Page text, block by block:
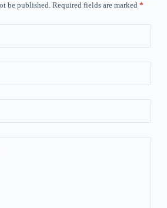
be published. Required fields are marked *